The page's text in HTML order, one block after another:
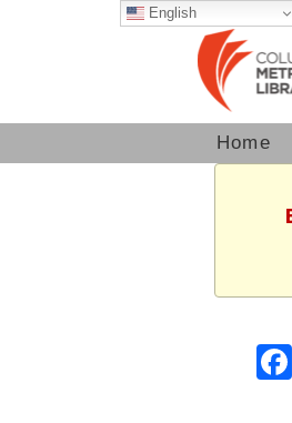
English
Home